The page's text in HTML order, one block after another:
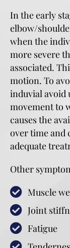
In the early
elbow/
when the
more severe
associated.
motion. To
induvial avoid
movement to
causes the
over time and
adequate
Other
Muscle
Joint
Fatigue